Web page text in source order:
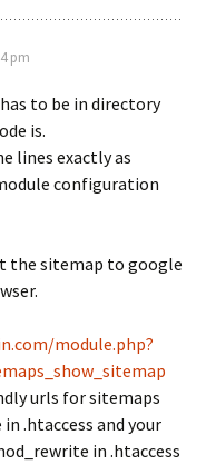
pm
to be in directory
is.
lines exactly as
configuration
the sitemap to google
module.php?
urls for sitemaps
.htaccess and your
in .htaccess